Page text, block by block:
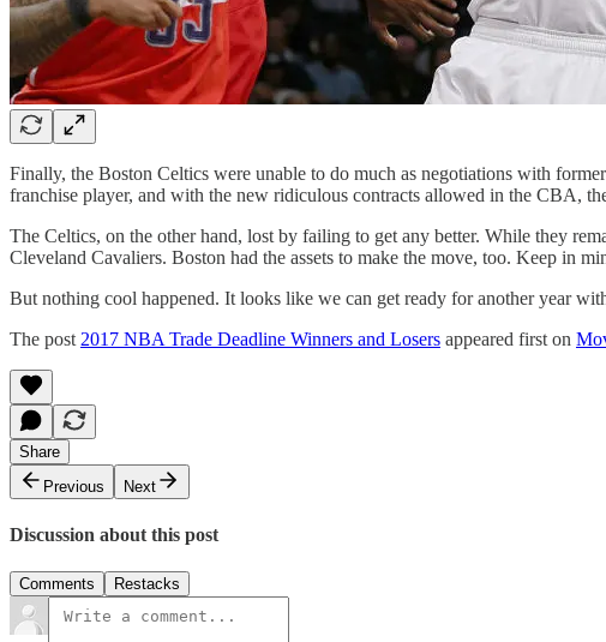
Finally, the Boston Celtics were unable to do much as negotiations with
franchise player, and with the new ridiculous contracts allowed in the CBA,
The Celtics, on the other hand, lost by failing to get any better. While they
Cleveland Cavaliers. Boston had the assets to make the move, too. Keep in
But nothing cool happened. It looks like we can get ready for another year
The post 2017 NBA Trade Deadline Winners and Losers appeared first on
Share
Previous
Next
Discussion about this post
Comments Restacks